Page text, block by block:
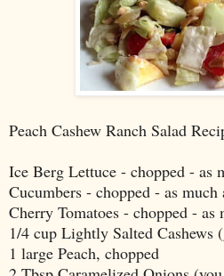
Peach Cashew Ranch Salad
Ice Berg Lettuce - chopped - as
Cucumbers - chopped - as much
Cherry Tomatoes - chopped - as
1/4 cup Lightly Salted Cashews
1 large Peach, chopped